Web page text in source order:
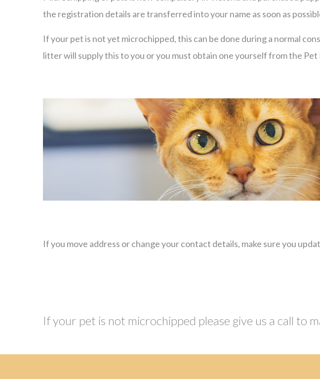
the registration details are transferred into your name as soon as
If your pet is not yet microchipped, this can be done during a normal
litter will supply this to you or you must obtain one yourself from the
If you move address or change your contact details, make sure you
If your pet is not microchipped please give us a call to